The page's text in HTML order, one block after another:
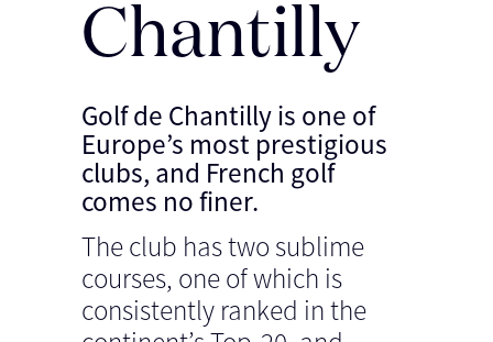
Chantilly
Golf de Chantilly is one of
Europe’s most prestigious
clubs, and French golf
comes no finer.
The club has two sublime
courses, one of which is
consistently ranked in the